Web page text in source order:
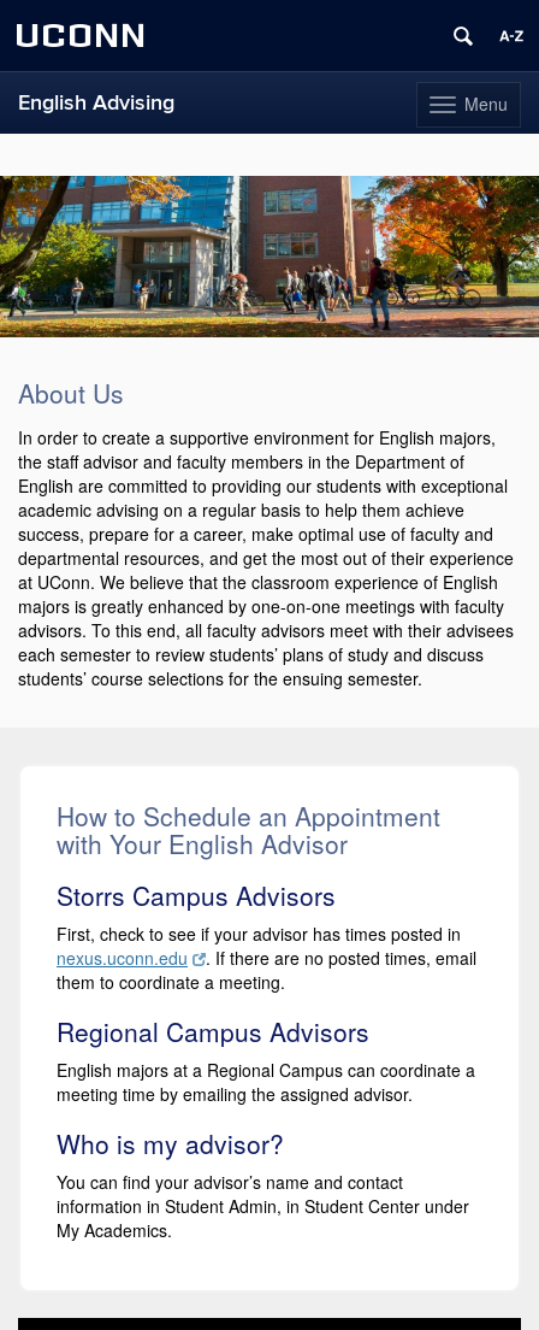
UCONN
Toggle
navigation
Menu
English Advising
content
About Us
In order to create a supportive environment for English majors,
the staff advisor and faculty members in the Department of
English are committed to providing our students with exceptional
academic advising on a regular basis to help them achieve
success, prepare for a career, make optimal use of faculty and
departmental resources, and get the most out of their experience
at UConn. We believe that the classroom experience of English
majors is greatly enhanced by one-on-one meetings with faculty
advisors. To this end, all faculty advisors meet with their advisees
each semester to review students’ plans of study and discuss
students’ course selections for the ensuing semester.
How to Schedule an Appointment
with Your English Advisor
Storrs Campus Advisors
First, check to see if your advisor has times posted in
nexus.uconn.edu
. If there are no posted times, email
them to coordinate a meeting.
Regional Campus Advisors
English majors at a Regional Campus can coordinate a
meeting time by emailing the assigned advisor.
Who is my advisor?
You can find your advisor’s name and contact
information in Student Admin, in Student Center under
My Academics.